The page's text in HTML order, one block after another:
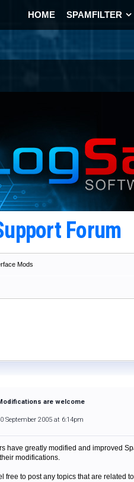
HOME SPAMFILTER
Forum
Mods
are welcome
September 2005 at 6:14pm
have greatly modified and improved
modifications.
free to post any topics that are related